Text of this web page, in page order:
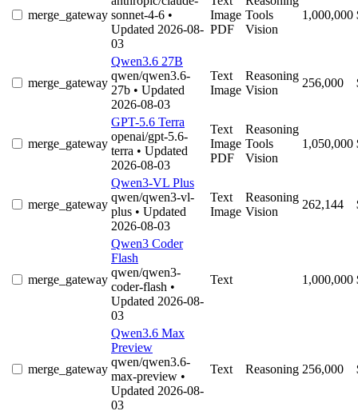
merge_gateway sonnet-4-6 •
Updated 2026-08-
03
Image
PDF
Tools
Vision
1,000,000
merge_gateway
Qwen3.6 27B
qwen/qwen3.6-
27b • Updated
2026-08-03
Text
Image
Reasoning
Vision
256,000
merge_gateway
GPT-5.6 Terra
openai/gpt-5.6-
terra • Updated
2026-08-03
Text
Image
PDF
Reasoning
Tools
Vision
1,050,000
merge_gateway
Qwen3-VL Plus
qwen/qwen3-vl-
plus • Updated
2026-08-03
Text
Image
Reasoning
Vision
262,144
merge_gateway
Qwen3 Coder
Flash
qwen/qwen3-
coder-flash •
Updated 2026-08-
03
Text 1,000,000
merge_gateway
Qwen3.6 Max
Preview
qwen/qwen3.6-
max-preview •
Updated 2026-08-
03
Text Reasoning 256,000